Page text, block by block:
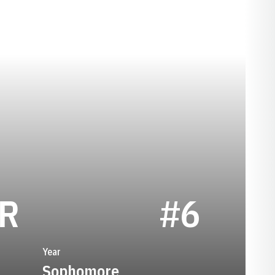
SEASON 1974
#6
Year
Sophomore